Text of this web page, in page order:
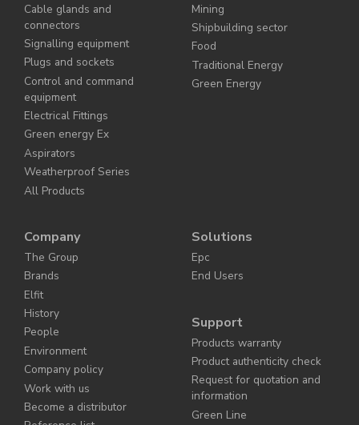
Cable glands and
connectors
Signalling equipment
Plugs and sockets
Control and command
equipment
Electrical Fittings
Green energy Ex
Aspirators
Weatherproof Series
All Products
Mining
Shipbuilding sector
Food
Traditional Energy
Green Energy
Company
The Group
Brands
Elfit
History
People
Environment
Company policy
Work with us
Become a distributor
Solutions
Epc
End Users
Support
Products warranty
Product authenticity check
Request for quotation and
information
Green Line